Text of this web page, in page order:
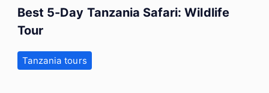
Best 5-Day Tanzania Safari: Wildlife
Tour
Tanzania tours